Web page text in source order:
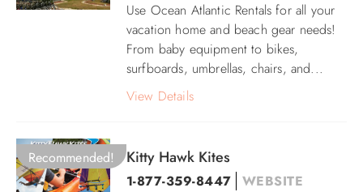
ABOUT US
Use Ocean Atlantic Rentals for all your
vacation home and beach gear needs!
From baby equipment to bikes,
surfboards, umbrellas, chairs, and...
View Details
Recommended! Kitty Hawk Kites
1-877-359-8447
WEBSITE